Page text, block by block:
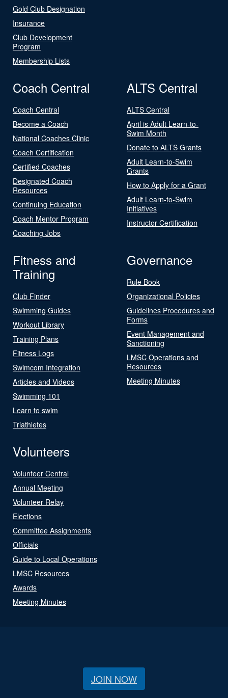
Gold Club Designation
Insurance
Club Development
Program
Membership Lists
Coach Central
Coach Central
Become a Coach
National Coaches Clinic
Coach Certification
Certified Coaches
Designated Coach
Resources
Continuing Education
Coach Mentor Program
Coaching Jobs
ALTS Central
ALTS Central
April is Adult Learn-to-
Swim Month
Donate to ALTS Grants
Adult Learn-to-Swim
Grants
How to Apply for a Grant
Adult Learn-to-Swim
Initiatives
Instructor Certification
Fitness and
Training
Club Finder
Swimming Guides
Workout Library
Training Plans
Fitness Logs
Swimcom Integration
Articles and Videos
Swimming 101
Learn to swim
Triathletes
Governance
Rule Book
Organizational Policies
Guidelines Procedures and
Forms
Event Management and
Sanctioning
LMSC Operations and
Resources
Meeting Minutes
Volunteers
Volunteer Central
Annual Meeting
Volunteer Relay
Elections
Committee Assignments
Officials
Guide to Local Operations
LMSC Resources
Awards
Meeting Minutes
JOIN NOW